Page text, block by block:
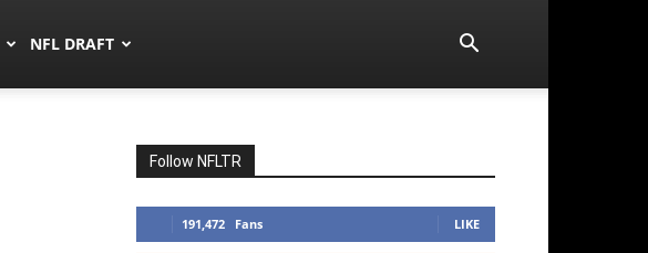
NFL DRAFT
Follow NFLTR
191,472 Fans LIKE